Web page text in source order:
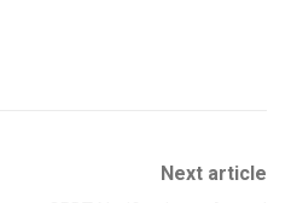
Next article